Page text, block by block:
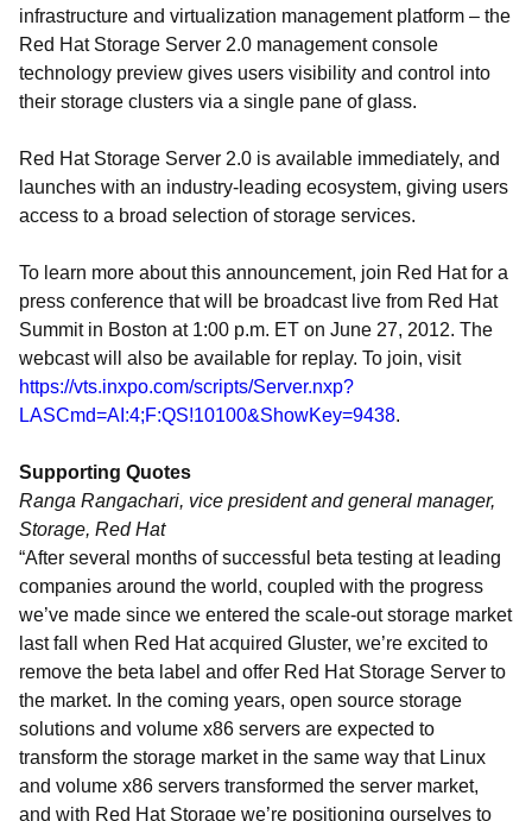
infrastructure and virtualization management platform – the
Red Hat Storage Server 2.0 management console
technology preview gives users visibility and control into
their storage clusters via a single pane of glass.
Red Hat Storage Server 2.0 is available immediately, and
launches with an industry-leading ecosystem, giving users
access to a broad selection of storage services.
To learn more about this announcement, join Red Hat for a
press conference that will be broadcast live from Red Hat
Summit in Boston at 1:00 p.m. ET on June 27, 2012. The
webcast will also be available for replay. To join, visit
https://vts.inxpo.com/scripts/Server.nxp?
LASCmd=AI:4;F:QS!10100&ShowKey=9438.
Supporting Quotes
Ranga Rangachari, vice president and general manager,
Storage, Red Hat
“After several months of successful beta testing at leading
companies around the world, coupled with the progress
we’ve made since we entered the scale-out storage market
last fall when Red Hat acquired Gluster, we’re excited to
remove the beta label and offer Red Hat Storage Server to
the market. In the coming years, open source storage
solutions and volume x86 servers are expected to
transform the storage market in the same way that Linux
and volume x86 servers transformed the server market,
and with Red Hat Storage we’re positioning ourselves to